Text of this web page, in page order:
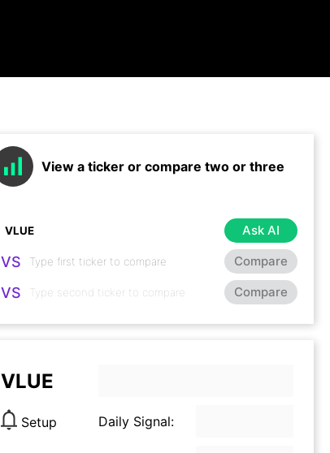
View a ticker or compare two or three
Ask AI
VS Compare
VS Compare
VLUE
Setup Daily Signal: